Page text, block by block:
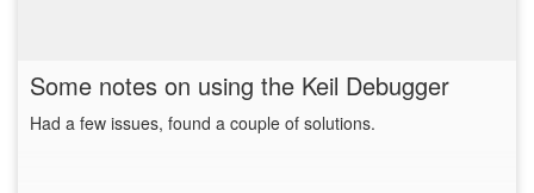
Some notes on using the Keil Debugger
Had a few issues, found a couple of solutions.